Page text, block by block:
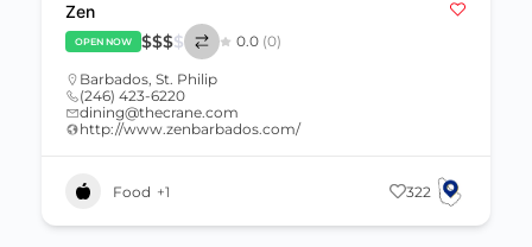
Zen
OPEN NOW $$$$ 0.0 (0)
Barbados, St. Philip
(246) 423-6220
dining@thecrane.com
http://www.zenbarbados.com/
Food +1 322